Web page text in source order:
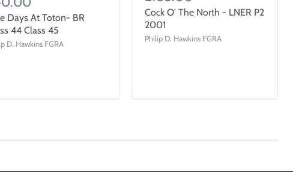
Days At Toton- BR
44 Class 45
D. Hawkins FGRA
Cock O' The North - LNER P2
2001
Philip D. Hawkins FGRA